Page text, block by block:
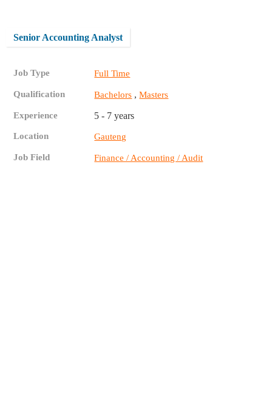
Senior Accounting Analyst
Job Type Full Time
Qualification Bachelors ,Masters
Experience 5 - 7 years
Location Gauteng
Job Field Finance / Accounting / Audit